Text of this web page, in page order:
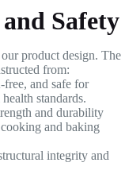
Safety
product design. The
from:
and safe for
standards.
and durability
and baking
integrity and